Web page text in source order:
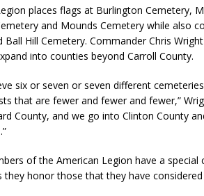
places flags at Burlington Cemetery,
and Mounds Cemetery while also
Hill Cemetery. Commander Chris
into counties beyond Carroll County.
six or seven or seven different
that are fewer and fewer and fewer,”
County, and we go into Clinton County
of the American Legion have a special
honor those that they have